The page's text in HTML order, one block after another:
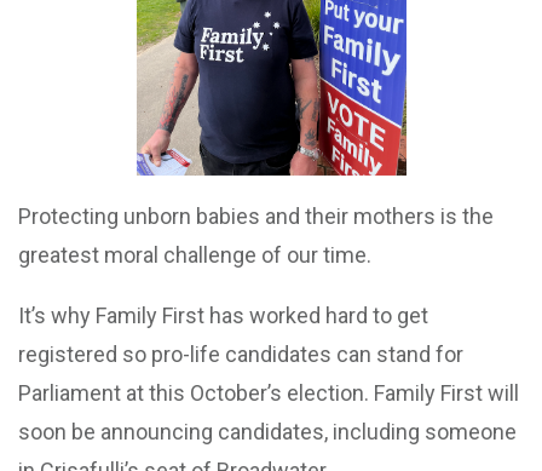
Protecting unborn babies and their mothers is the
greatest moral challenge of our time.
It’s why Family First has worked hard to get
registered so pro-life candidates can stand for
Parliament at this October’s election. Family First will
soon be announcing candidates, including someone